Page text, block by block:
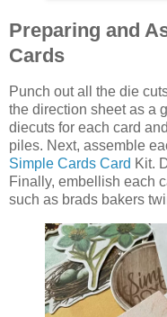
Preparing and
Cards
Punch out all the die
the direction sheet as a
diecuts for each card
piles. Next, assemble
Simple Cards Card Kit.
Finally, embellish each
such as brads bakers